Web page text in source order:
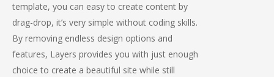
template, you can easy to create content by
drag-drop, it’s very simple without coding skills.
By removing endless design options and
features, Layers provides you with just enough
choice to create a beautiful site while still